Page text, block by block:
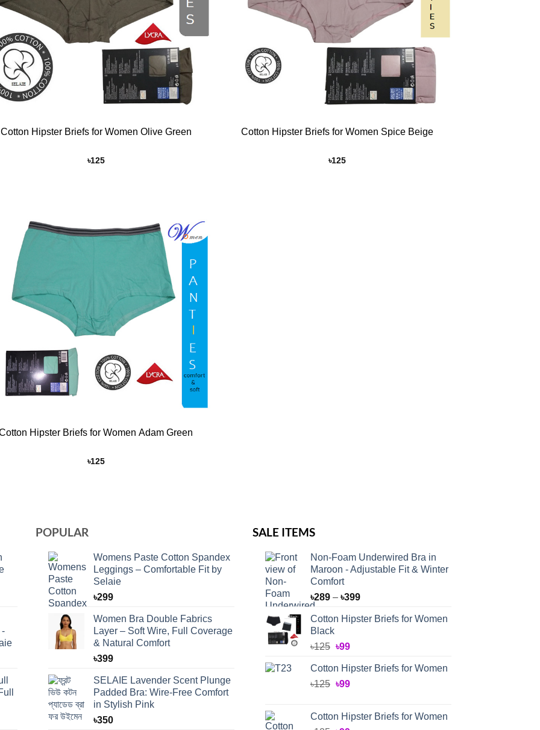
Cotton Hipster Briefs for Women Olive Green
৳125
Cotton Hipster Briefs for Women Spice Beige
৳125
Add to
Wishlist
Hipster Briefs for Women Adam Green
৳125
POPULAR
Womens Paste Cotton Spandex
Leggings – Comfortable Fit by
Selaie
৳299
Women Bra Double Fabrics
Layer – Soft Wire, Full Coverage
& Natural Comfort
৳399
SELAIE Lavender Scent Plunge
Padded Bra: Wire-Free Comfort
in Stylish Pink
৳350
SALE ITEMS
Non-Foam Underwired Bra in
Maroon - Adjustable Fit & Winter
Comfort
৳289 – ৳399Price
৳289
Cotton Hipster Briefs for Women
Black
৳125 Original
was:
৳125.
৳99Current
is:
৳99.
Cotton Hipster Briefs for Women
৳125 Original
৳125.
৳99Current
৳99.
Cotton Hipster Briefs for Women